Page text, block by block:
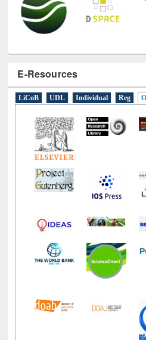
E-Resources
LiCoB UDL Individual Reg